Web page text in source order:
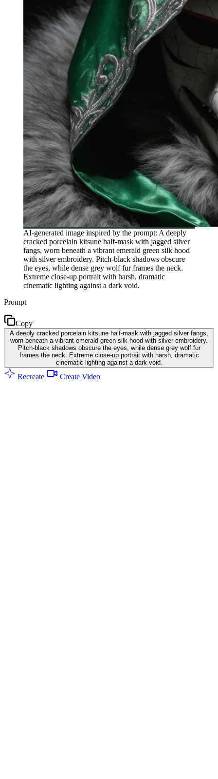
AI-generated image inspired by the prompt: A deeply
cracked porcelain kitsune half-mask with jagged silver
fangs, worn beneath a vibrant emerald green silk hood
with silver embroidery. Pitch-black shadows obscure
the eyes, while dense grey wolf fur frames the neck.
Extreme close-up portrait with harsh, dramatic
cinematic lighting against a dark void.
Prompt
Copy
A deeply cracked porcelain kitsune half-mask with jagged silver fangs,
worn beneath a vibrant emerald green silk hood with silver embroidery.
Pitch-black shadows obscure the eyes, while dense grey wolf fur
frames the neck. Extreme close-up portrait with harsh, dramatic
cinematic lighting against a dark void.
Recreate Create Video